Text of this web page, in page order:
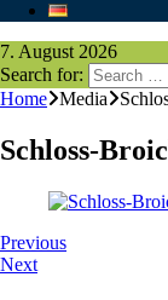
7. August 2026
Search for:
Home Media
Schloss-
Previous
Next